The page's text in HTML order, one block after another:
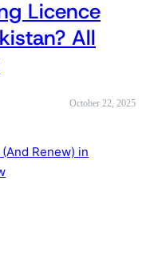
Licence
All
October 22, 2025